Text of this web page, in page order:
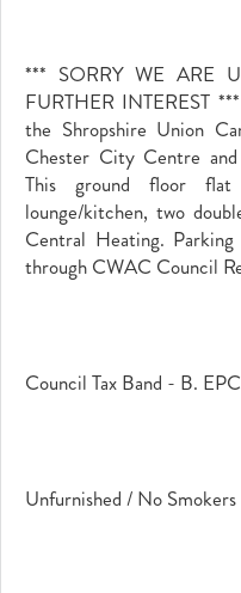
*** SORRY WE ARE
FURTHER INTEREST
the Shropshire Union
Chester City Centre
This ground floor flat
lounge/kitchen, two
Central Heating. Parking
through CWAC Council
Council Tax Band - B.
Unfurnished / No Smokers